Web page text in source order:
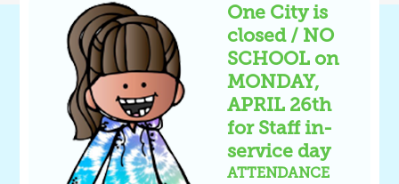
One City is
closed / NO
SCHOOL on
MONDAY,
APRIL 26th
for Staff in-
service day
ATTENDANCE